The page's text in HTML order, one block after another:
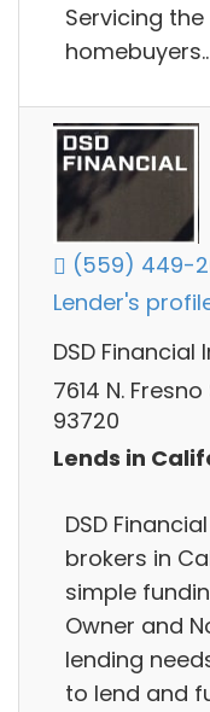
Servicing
homebuyers..
(559) 449-
Lender's
DSD Financial
7614 N.
93720
Lends in
DSD
brokers in
simple
Owner and
lending
to lend and